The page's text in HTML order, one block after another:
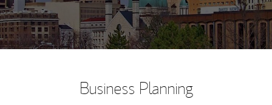
Business Planning